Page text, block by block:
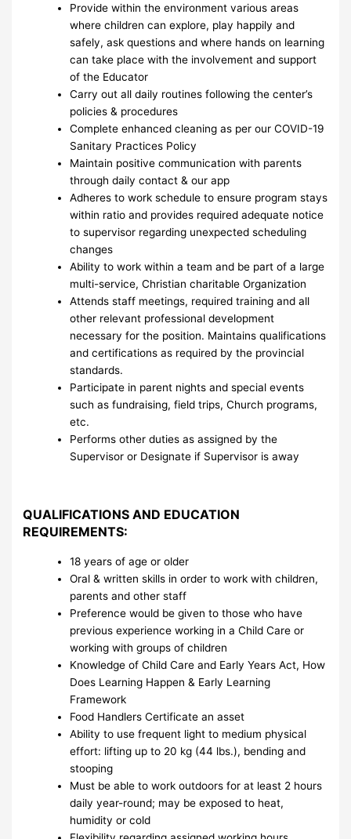
Provide within the environment various areas
where children can explore, play happily and
safely, ask questions and where hands on learning
can take place with the involvement and support
of the Educator
Carry out all daily routines following the center’s
policies & procedures
Complete enhanced cleaning as per our COVID-19
Sanitary Practices Policy
Maintain positive communication with parents
through daily contact & our app
Adheres to work schedule to ensure program stays
within ratio and provides required adequate notice
to supervisor regarding unexpected scheduling
changes
Ability to work within a team and be part of a large
multi-service, Christian charitable Organization
Attends staff meetings, required training and all
other relevant professional development
necessary for the position. Maintains qualifications
and certifications as required by the provincial
standards.
Participate in parent nights and special events
such as fundraising, field trips, Church programs,
etc.
Performs other duties as assigned by the
Supervisor or Designate if Supervisor is away
QUALIFICATIONS AND EDUCATION
REQUIREMENTS:
18 years of age or older
Oral & written skills in order to work with children,
parents and other staff
Preference would be given to those who have
previous experience working in a Child Care or
working with groups of children
Knowledge of Child Care and Early Years Act, How
Does Learning Happen & Early Learning
Framework
Food Handlers Certificate an asset
Ability to use frequent light to medium physical
effort: lifting up to 20 kg (44 lbs.), bending and
stooping
Must be able to work outdoors for at least 2 hours
daily year-round; may be exposed to heat,
humidity or cold